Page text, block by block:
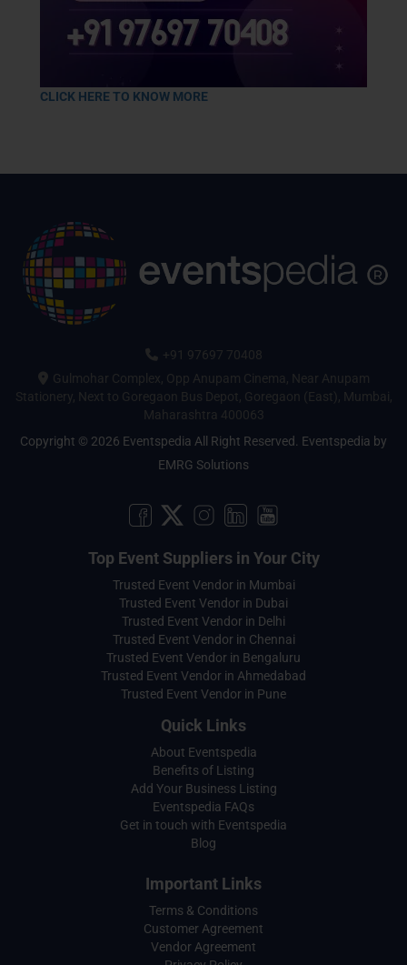
CLICK HERE TO KNOW MORE
+91 97697 70408
Gulmohar Complex, Opp Anupam Cinema, Near Anupam
Stationery, Next to Goregaon Bus Depot, Goregaon (East), Mumbai,
Maharashtra 400063
Copyright © 2026 Eventspedia All Right Reserved. Eventspedia by
EMRG Solutions
Top Event Suppliers in Your City
Trusted Event Vendor in Mumbai
Trusted Event Vendor in Dubai
Trusted Event Vendor in Delhi
Trusted Event Vendor in Chennai
Trusted Event Vendor in Bengaluru
Trusted Event Vendor in Ahmedabad
Trusted Event Vendor in Pune
Quick Links
About Eventspedia
Benefits of Listing
Add Your Business Listing
Eventspedia FAQs
Get in touch with Eventspedia
Blog
Important Links
Terms & Conditions
Customer Agreement
Vendor Agreement